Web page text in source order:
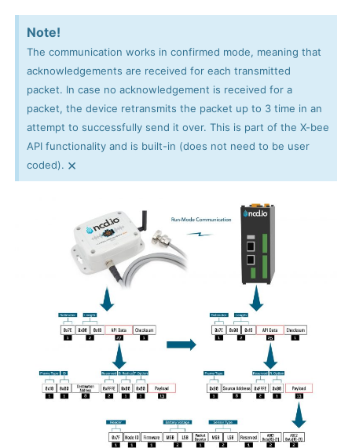
Note!
The communication works in confirmed mode, meaning that
acknowledgements are received for each transmitted
packet. In case no acknowledgement is received for a
packet, the device retransmits the packet up to 3 time in an
attempt to successfully send it over. This is part of the X-bee
API functionality and is built-in (does not need to be user
coded). ×